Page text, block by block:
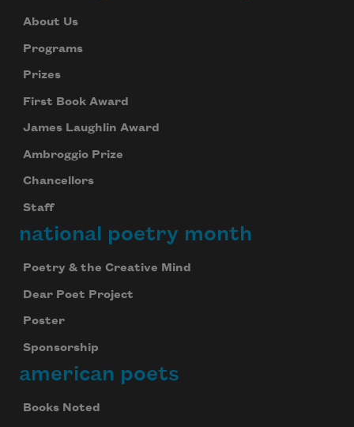
About Us
Programs
Prizes
First Book Award
James Laughlin Award
Ambroggio Prize
Chancellors
Staff
national poetry month
Poetry & the Creative Mind
Dear Poet Project
Poster
Sponsorship
american poets
Books Noted